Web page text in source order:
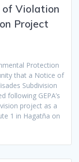
of Violation
Project
Protection
that a Notice of
Subdivision
following GEPA’s
project as a
1 in Hagatña on